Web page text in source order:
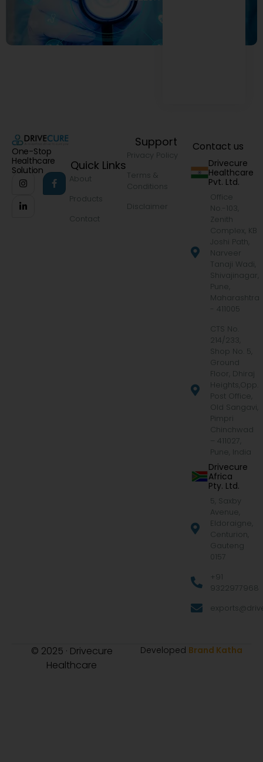
One-Stop
Healthcare
Solution
Quick Links
About
Products
Contact
Support
Privacy Policy
Terms &
Conditions
Disclaimer
Contact us
Drivecure
Healthcare
Pvt. Ltd.
Office
No.-103,
Zenith
Complex, KB
Joshi Path,
Narveer
Tanaji Wadi,
Shivajinagar,
Pune,
Maharashtra
- 411005
CTS No.
214/233,
Shop No. 5,
Ground
Floor, Dhiraj
Heights,Opp.
Post Office,
Old Sangavi,
Pimpri
Chinchwad
– 411027,
Pune, India
Drivecure
Africa
Pty. Ltd.
5, Saxby
Avenue,
Eldoraigne,
Centurion,
Gauteng
0157
+91
9322977968
© 2025 · Drivecure
Healthcare
Developed Brand Katha